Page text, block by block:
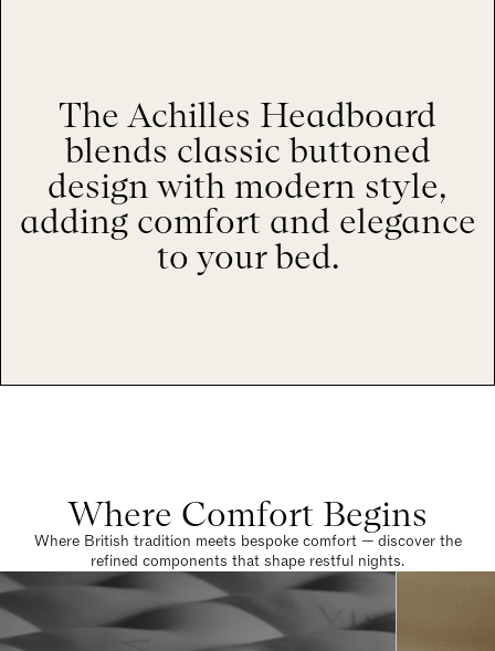
The Achilles Headboard
blends classic buttoned
design with modern style,
adding comfort and elegance
to your bed.
Where Comfort Begins
Where British tradition meets bespoke comfort — discover the
refined components that shape restful nights.